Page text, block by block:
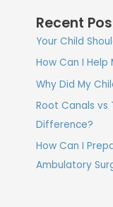
Recent
Your Child
How Can I
Why Did My
Root Canals vs
Difference?
How Can I
Ambulatory